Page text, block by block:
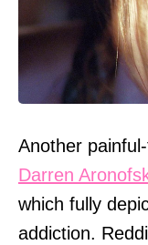
Another
Darren
which fully
addiction.